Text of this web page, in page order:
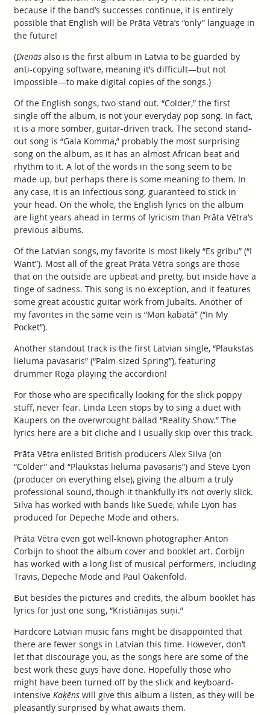
because if the band’s successes continue, it is entirely
possible that English will be Prāta Vētra’s “only” language in
the future!
(Dienāsalso is the first album in Latvia to be guarded by
anti-copying software, meaning it’s difficult—but not
impossible—to make digital copies of the songs.)
Of the English songs, two stand out. “Colder,” the first
single off the album, is not your everyday pop song. In fact,
it is a more somber, guitar-driven track. The second stand-
out song is “Gala Komma,” probably the most surprising
song on the album, as it has an almost African beat and
rhythm to it. A lot of the words in the song seem to be
made up, but perhaps there is some meaning to them. In
any case, it is an infectious song, guaranteed to stick in
your head. On the whole, the English lyrics on the album
are light years ahead in terms of lyricism than Prāta Vētra’s
previous albums.
Of the Latvian songs, my favorite is most likely “Es gribu” (“I
Want”). Most all of the great Prāta Vētra songs are those
that on the outside are upbeat and pretty, but inside have a
tinge of sadness. This song is no exception, and it features
some great acoustic guitar work from Jubalts. Another of
my favorites in the same vein is “Man kabatā” (“In My
Pocket”).
Another standout track is the first Latvian single, “Plaukstas
lieluma pavasaris” (“Palm-sized Spring”), featuring
drummer Roga playing the accordion!
For those who are specifically looking for the slick poppy
stuff, never fear. Linda Leen stops by to sing a duet with
Kaupers on the overwrought ballad “Reality Show.” The
lyrics here are a bit cliche and I usually skip over this track.
Prāta Vētra enlisted British producers Alex Silva (on
“Colder” and “Plaukstas lieluma pavasaris”) and Steve Lyon
(producer on everything else), giving the album a truly
professional sound, though it thankfully it’s not overly slick.
Silva has worked with bands like Suede, while Lyon has
produced for Depeche Mode and others.
Prāta Vētra even got well-known photographer Anton
Corbijn to shoot the album cover and booklet art. Corbijn
has worked with a long list of musical performers, including
Travis, Depeche Mode and Paul Oakenfold.
But besides the pictures and credits, the album booklet has
lyrics for just one song, “Kristiānijas suņi.”
Hardcore Latvian music fans might be disappointed that
there are fewer songs in Latvian this time. However, don’t
let that discourage you, as the songs here are some of the
best work these guys have done. Hopefully those who
might have been turned off by the slick and keyboard-
intensive Kaķēnswill give this album a listen, as they will be
pleasantly surprised by what awaits them.